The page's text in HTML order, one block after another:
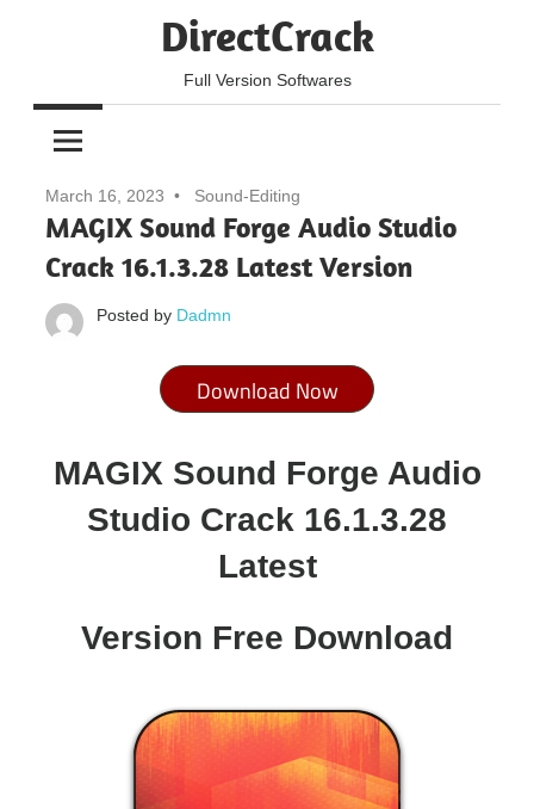
DirectCrack
Full Version Softwares
March 16, 2023 Sound-Editing
MAGIX Sound Forge Audio Studio
Crack 16.1.3.28 Latest Version
Posted by Dadmn
Download Now
MAGIX Sound Forge Audio
Studio Crack 16.1.3.28
Latest
Version Free Download